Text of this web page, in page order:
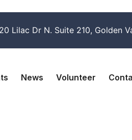
Lilac Dr N. Suite 210, Golden
News Volunteer